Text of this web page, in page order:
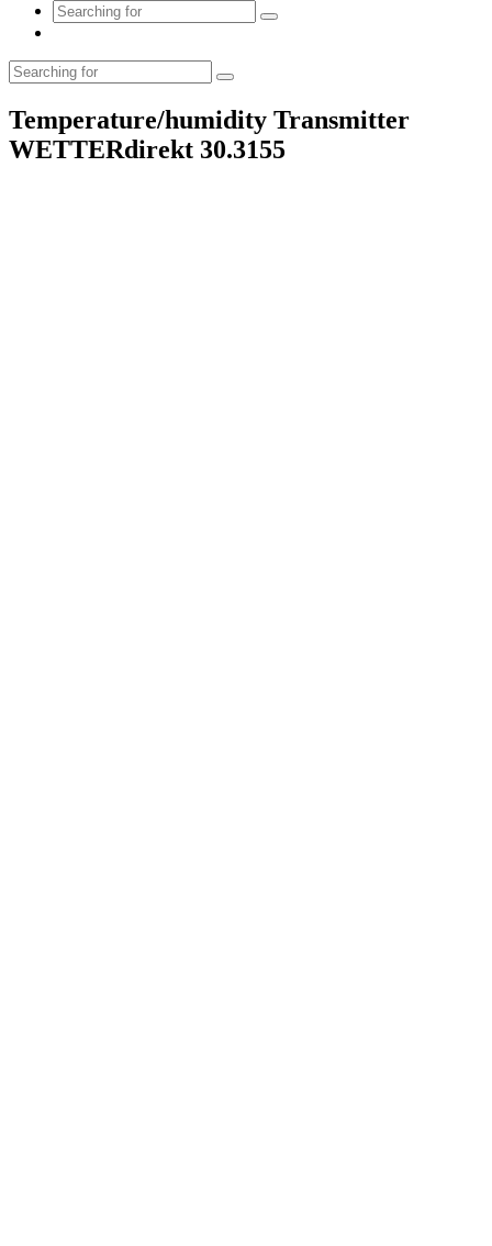
Temperature/humidity Transmitter
WETTERdirekt 30.3155